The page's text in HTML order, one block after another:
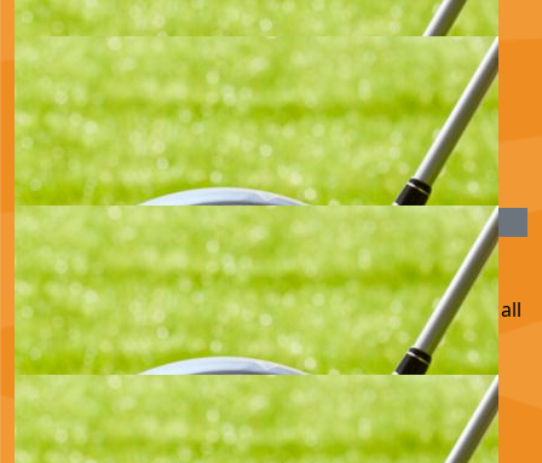
Such a great cause x
£80.56
Iordanka Ianakiev
£54.75
Ian And Jan
This is a great cause, good luck! We are backing you all
the way xx
£ 43.60